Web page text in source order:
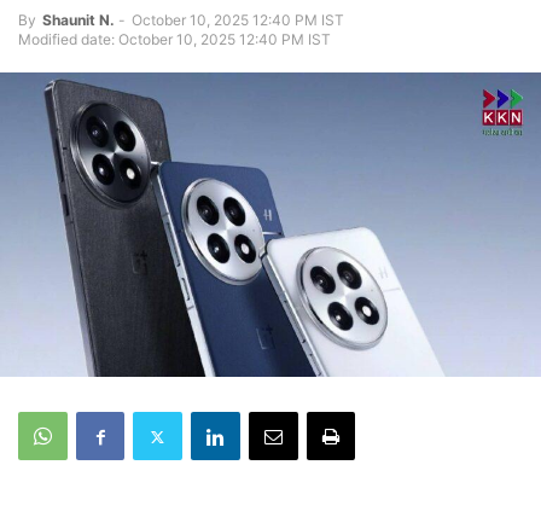
By Shaunit N. - October 10, 2025 12:40 PM IST
Modified date: October 10, 2025 12:40 PM IST